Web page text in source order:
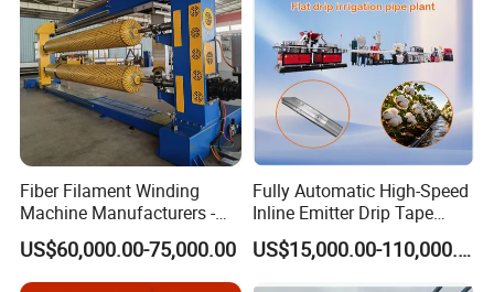
Fiber Filament Winding
Machine Manufacturers -
Multi Type Fiberglass
Winding Machine for
FRP/GRP Pipe
US$60,000.00-75,000.00
Fully Automatic High-Speed
Inline Emitter Drip Tape
Plastic Machine, CE & ISO
9001 Certified, Excellent
US$15,000.00-110,000.00